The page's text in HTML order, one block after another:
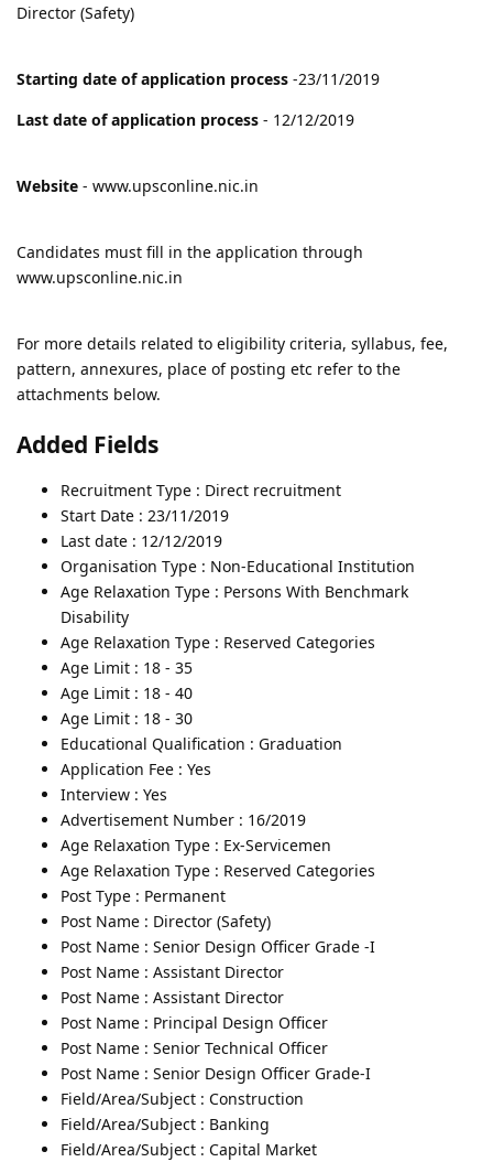
Director (Safety)
Starting date of application process -23/11/2019
Last date of application process - 12/12/2019
Website - www.upsconline.nic.in
Candidates must fill in the application through
www.upsconline.nic.in
For more details related to eligibility criteria, syllabus, fee,
pattern, annexures, place of posting etc refer to the
attachments below.
Added Fields
Recruitment Type : Direct recruitment
Start Date : 23/11/2019
Last date : 12/12/2019
Organisation Type : Non-Educational Institution
Age Relaxation Type : Persons With Benchmark
Disability
Age Relaxation Type : Reserved Categories
Age Limit : 18 - 35
Age Limit : 18 - 40
Age Limit : 18 - 30
Educational Qualification : Graduation
Application Fee : Yes
Interview : Yes
Advertisement Number : 16/2019
Age Relaxation Type : Ex-Servicemen
Age Relaxation Type : Reserved Categories
Post Type : Permanent
Post Name : Director (Safety)
Post Name : Senior Design Officer Grade -I
Post Name : Assistant Director
Post Name : Assistant Director
Post Name : Principal Design Officer
Post Name : Senior Technical Officer
Post Name : Senior Design Officer Grade-I
Field/Area/Subject : Construction
Field/Area/Subject : Banking
Field/Area/Subject : Capital Market